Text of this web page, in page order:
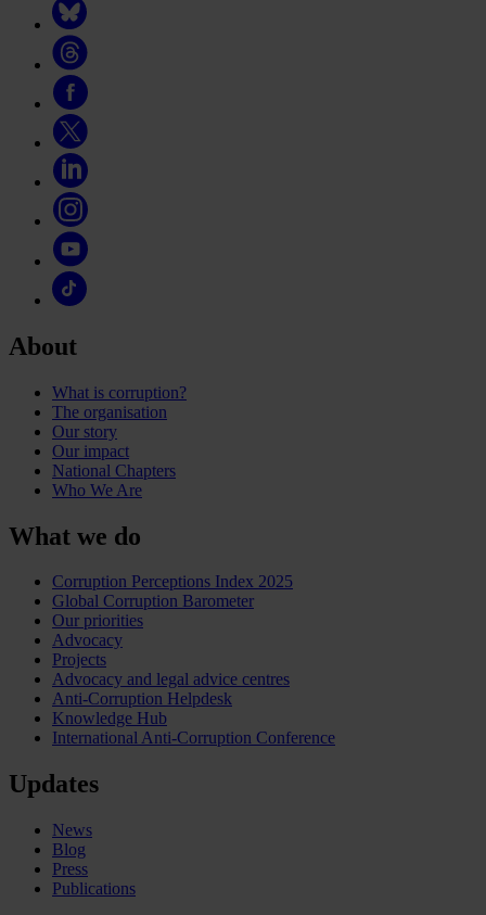
About
What is corruption?
The organisation
Our story
Our impact
National Chapters
Who We Are
What we do
Corruption Perceptions Index 2025
Global Corruption Barometer
Our priorities
Advocacy
Projects
Advocacy and legal advice centres
Anti-Corruption Helpdesk
Knowledge Hub
International Anti-Corruption Conference
Updates
News
Blog
Press
Publications